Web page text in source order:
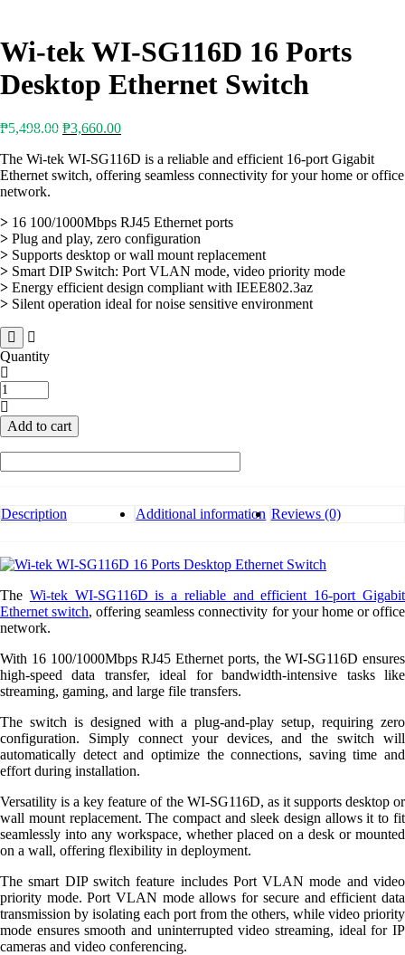
Wi-tek WI-SG116D 16 Ports
Desktop Ethernet Switch
₱5,498.00 Original
was:
₱5,498.00.
₱3,660.00Current
is:
₱3,660.00.
The Wi-tek WI-SG116D is a reliable and efficient 16-port Gigabit
Ethernet switch, offering seamless connectivity for your home or office
network.
> 16 100/1000Mbps RJ45 Ethernet ports
> Plug and play, zero configuration
> Supports desktop or wall mount replacement
> Smart DIP Switch: Port VLAN mode, video priority mode
> Energy efficient design compliant with IEEE802.3az
> Silent operation ideal for noise sensitive environment
Quantity
Wi-
tek
WI-
SG116D
Desktop
quantity
Add to cart
Description Additional information Reviews (0)
The Wi-tek WI-SG116D is a reliable and efficient 16-port Gigabit
Ethernet switch, offering seamless connectivity for your home or office
network.
With 16 100/1000Mbps RJ45 Ethernet ports, the WI-SG116D ensures
high-speed data transfer, ideal for bandwidth-intensive tasks like
streaming, gaming, and large file transfers.
The switch is designed with a plug-and-play setup, requiring zero
configuration. Simply connect your devices, and the switch will
automatically detect and optimize the connections, saving time and
effort during installation.
Versatility is a key feature of the WI-SG116D, as it supports desktop or
wall mount replacement. The compact and sleek design allows it to fit
seamlessly into any workspace, whether placed on a desk or mounted
on a wall, offering flexibility in deployment.
The smart DIP switch feature includes Port VLAN mode and video
priority mode. Port VLAN mode allows for secure and efficient data
transmission by isolating each port from the others, while video priority
mode ensures smooth and uninterrupted video streaming, ideal for IP
cameras and video conferencing.